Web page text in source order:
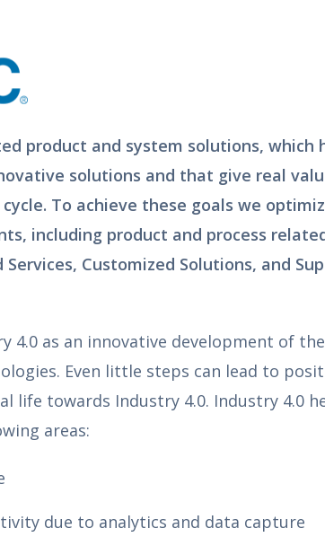
product and system solutions, which
solutions and that give real
To achieve these goals we
including product and process
Services, Customized Solutions, and
4.0 as an innovative development of
Even little steps can lead to
life towards Industry 4.0. Industry 4.0
areas:
due to analytics and data capture